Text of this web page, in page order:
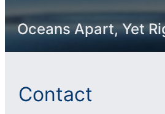
Oceans Apart, Yet
Contact